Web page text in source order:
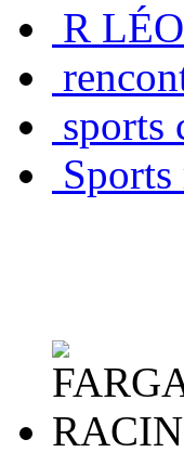
R
sports
Sports